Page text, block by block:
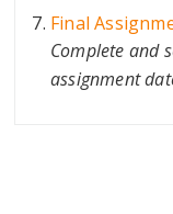
Final
Complete and
assignment